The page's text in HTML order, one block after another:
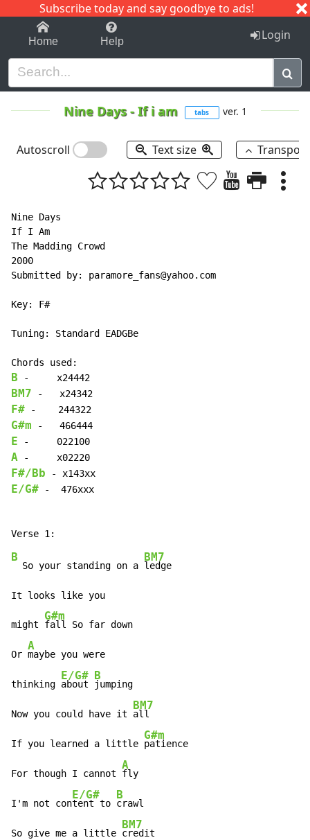
Subscribe today and say goodbye to ads!
1-9 C I J
Home Help Login
Nine Days-If i am tabs ver. 1
Autoscroll Text size
Nine Days
If I Am
The Madding Crowd
2000
Submitted by: paramore_fans@yahoo.com
Key: F#
Tuning: Standard EADGBe
B
BM7
F#
G#m
E
A
F#/Bb
E/G# -  476xxx
B
  So your standing on a
BM7
ledge
It looks like you
might
G#m
fall So far down
Or
A
maybe you were
thinking
E/G#
about
B
jumping
Now you could have it
BM7
all
If you learned a little
G#m
patience
For though I cannot
A
fly
I'm not con
E/G#
tent to
B
crawl
So give me a little
BM7
credit